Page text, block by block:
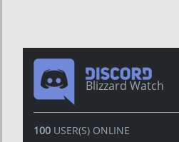
Blizzard Watch
100USER(S) ONLINE